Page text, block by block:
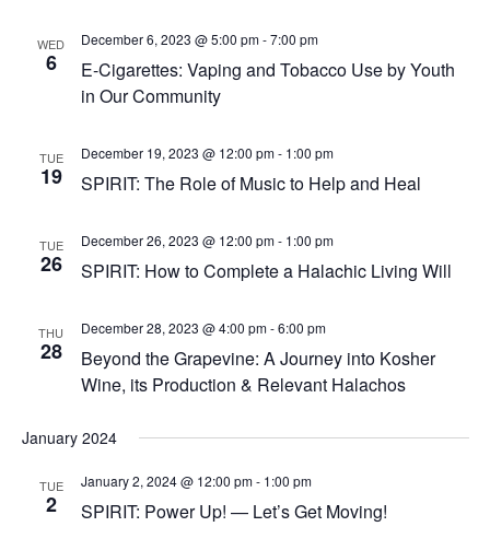
WED
6
E-Cigarettes: Vaping and Tobacco Use by Youth
in Our Community
December 6, 2023 @ 5:00 pm-7:00 pm
TUE
19 SPIRIT: The Role of Music to Help and Heal
December 19, 2023 @ 12:00 pm- 1:00 pm
TUE
26 SPIRIT: How to Complete a Halachic Living Will
December 26, 2023 @ 12:00 pm- 1:00 pm
THU
28
Beyond the Grapevine: A Journey into Kosher
Wine, its Production & Relevant Halachos
December 28, 2023 @ 4:00 pm-6:00 pm
January 2024
TUE
2 SPIRIT: Power Up! — Let’s Get Moving!
January 2, 2024 @ 12:00 pm- 1:00 pm